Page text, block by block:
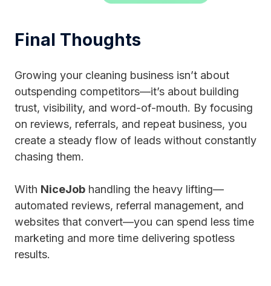
Final Thoughts
Growing your cleaning business isn’t about
outspending competitors—it’s about building
trust, visibility, and word-of-mouth. By focusing
on reviews, referrals, and repeat business, you
create a steady flow of leads without constantly
chasing them.
With NiceJob handling the heavy lifting—
automated reviews, referral management, and
websites that convert—you can spend less time
marketing and more time delivering spotless
results.